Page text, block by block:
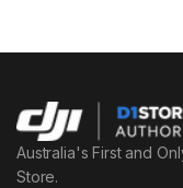
Australia's First and
Store.